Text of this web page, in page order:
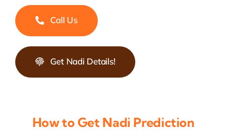
Call Us
Get Nadi Details!
How to Get Nadi Prediction